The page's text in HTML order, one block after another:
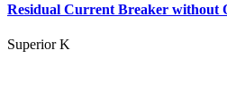
Residual Current Breaker without
Superior K